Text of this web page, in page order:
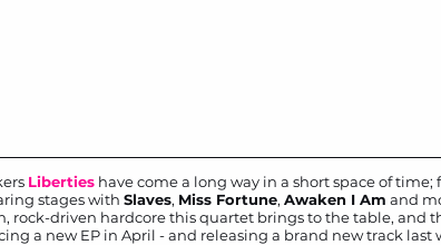
Liberties have come a long way in a short space of time;
stages with Slaves, Miss Fortune, Awaken I Am and
rock-driven hardcore this quartet brings to the table, and
a new EP in April - and releasing a brand new track last